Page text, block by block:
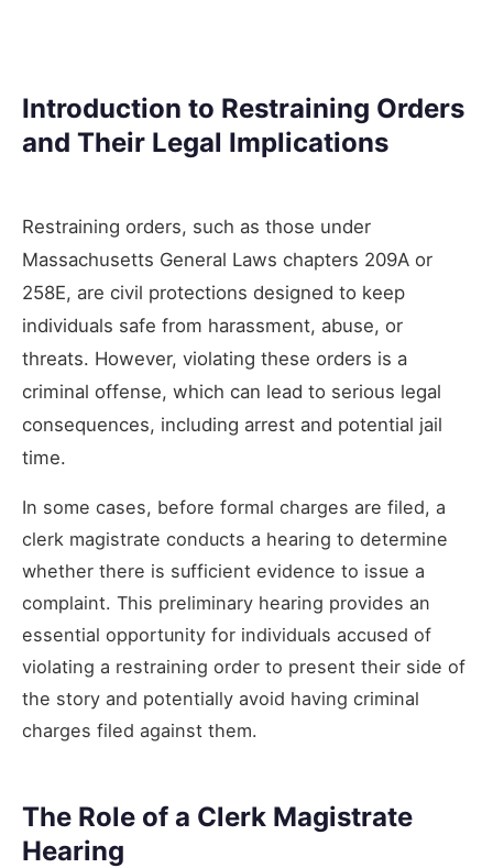
Introduction to Restraining Orders
and Their Legal Implications
Restraining orders, such as those under
Massachusetts General Laws chapters 209A or
258E, are civil protections designed to keep
individuals safe from harassment, abuse, or
threats. However, violating these orders is a
criminal offense, which can lead to serious legal
consequences, including arrest and potential jail
time.
In some cases, before formal charges are filed, a
clerk magistrate conducts a hearing to determine
whether there is sufficient evidence to issue a
complaint. This preliminary hearing provides an
essential opportunity for individuals accused of
violating a restraining order to present their side of
the story and potentially avoid having criminal
charges filed against them.
The Role of a Clerk Magistrate
Hearing